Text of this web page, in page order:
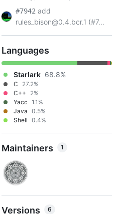
#7942 add
rules_bison@0.4.bcr.1 (#7...
Languages
Starlark 68.8%
C
27.2%
C++
2%
Yacc 1.1%
Java 0.5%
Shell 0.4%
Maintainers 1
Versions 6